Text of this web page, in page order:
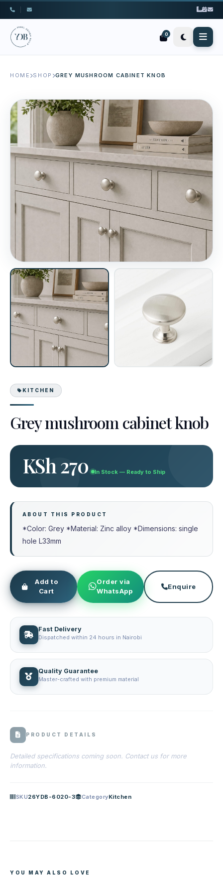
0
HOME SHOP GREY MUSHROOM CABINET KNOB
KITCHEN
Grey mushroom cabinet knob
KSh 270 In Stock — Ready to Ship
ABOUT THIS PRODUCT
*Color: Grey *Material: Zinc alloy *Dimensions: single
hole L33mm
Add to
Cart
Order via
WhatsApp
Enquire
Fast Delivery
Dispatched within 24 hours in Nairobi
Quality Guarantee
Master-crafted with premium material
PRODUCT DETAILS
Detailed specifications coming soon. Contact us for more
information.
SKU26YDB-6020-3 CategoryKitchen
YOU MAY ALSO LOVE